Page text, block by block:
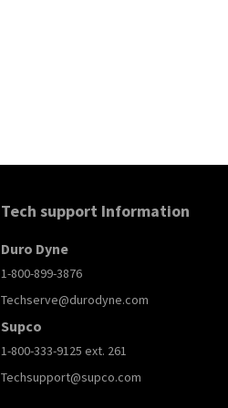
Tech support Information
Duro Dyne
1-800-899-3876
Techserve@durodyne.com
Supco
1-800-333-9125 ext. 261
Techsupport@supco.com